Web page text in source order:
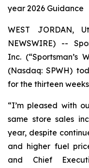
year 2026 Guidance
WEST JORDAN,
NEWSWIRE) --
Inc. (“Sportsman’s
(Nasdaq: SPWH)
for the thirteen
“I’m pleased with
same store sales
year, despite
and higher fuel
and Chief